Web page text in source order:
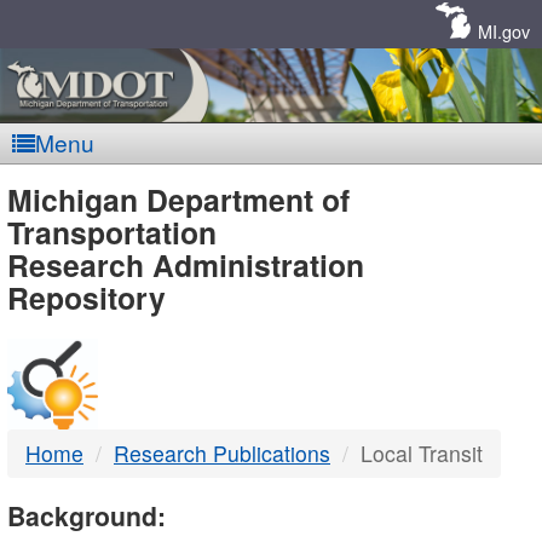
MI.gov
Menu
MDOT
-
DTMB
Michigan Department of
Transportation
Research Administration
Repository
Home Research Publications Local Transit
Background: